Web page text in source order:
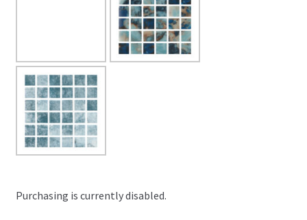
Purchasing is currently disabled.